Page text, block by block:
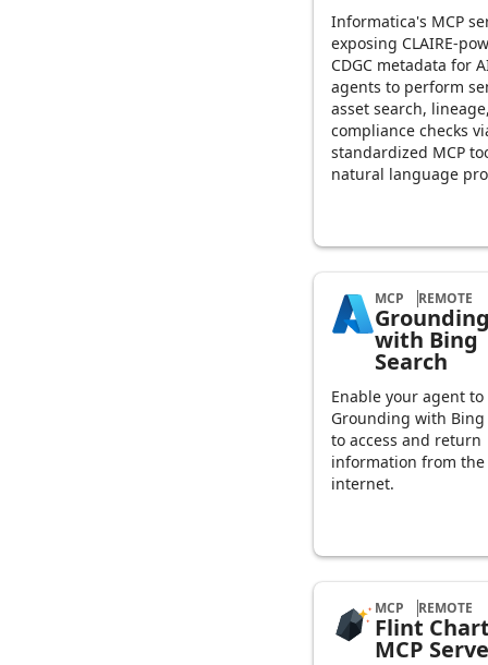
Informatica's MCP
exposing CLAIRE-
CDGC metadata for
agents to perform
asset search,
compliance checks
standardized MCP
natural language
MCP REMOTE
with Bing
Search
Enable your agent to
Grounding with Bing
to access and return
information from the
internet.
MCP REMOTE
Flint
MCP